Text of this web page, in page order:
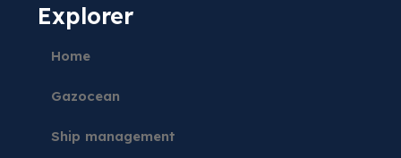
Explorer
Home
Gazocean
Ship management